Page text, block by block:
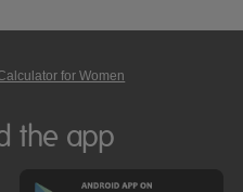
for Women
the app